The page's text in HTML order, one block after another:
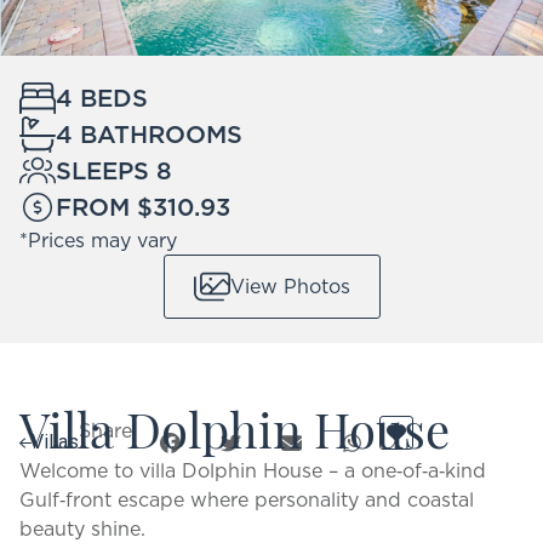
4 BEDS
4 BATHROOMS
SLEEPS 8
FROM $310.93
*Prices may vary
View Photos
VillasShare:
Villa Dolphin House
Welcome to villa Dolphin House – a one‑of‑a‑kind
Gulf‑front escape where personality and coastal
beauty shine.